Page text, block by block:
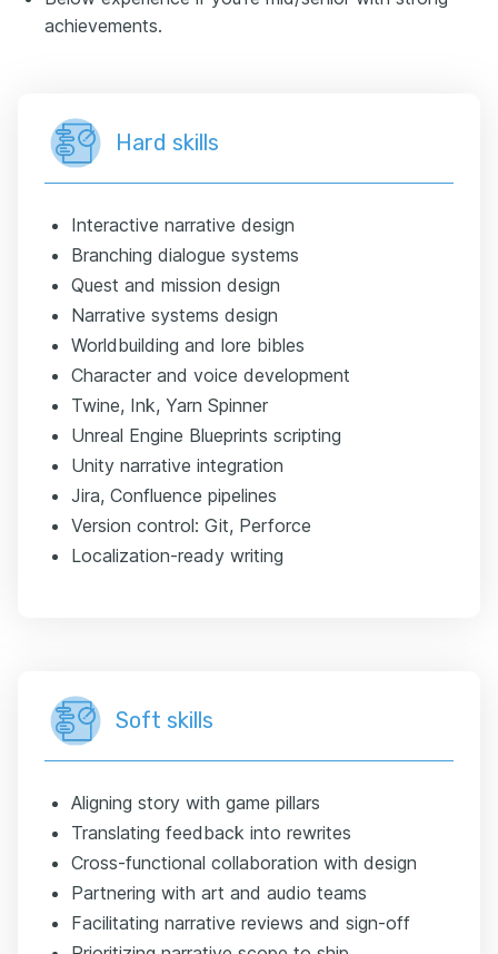
achievements.
Hard skills
Interactive narrative design
Branching dialogue systems
Quest and mission design
Narrative systems design
Worldbuilding and lore bibles
Character and voice development
Twine, Ink, Yarn Spinner
Unreal Engine Blueprints scripting
Unity narrative integration
Jira, Confluence pipelines
Version control: Git, Perforce
Localization-ready writing
Soft skills
Aligning story with game pillars
Translating feedback into rewrites
Cross-functional collaboration with design
Partnering with art and audio teams
Facilitating narrative reviews and sign-off